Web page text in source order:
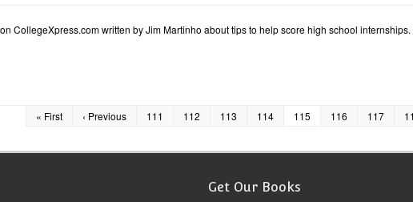
CollegeXpress.com written by Jim Martinho about tips to help score high school
« First ‹ Previous 111 112 113 114 115 116 117
Get Our Books